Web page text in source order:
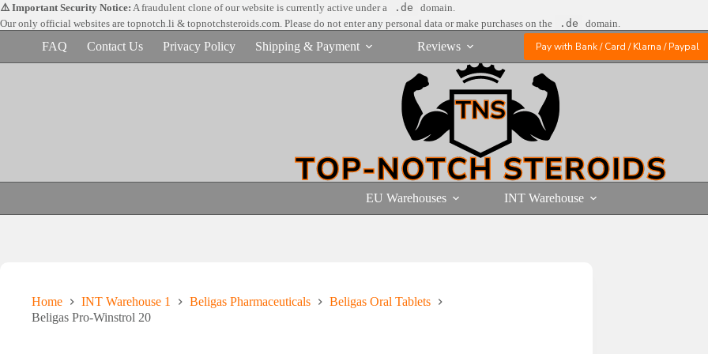
Skip
to
content
⚠️ Important Security Notice: A fraudulent clone of our website is currently active under a .de
domain.
Our only official websites are topnotch.li & topnotchsteroids.com. Please do not enter any personal data or make purchases on the .de domain.
FAQ Contact Us Privacy Policy Shipping & Payment Reviews Pay with Bank / Card / Klarna / Paypal
EU Warehouses INT Warehouse
Home INT Warehouse 1 Beligas Pharmaceuticals
Beligas Oral Tablets
Beligas Pro-Winstrol 20